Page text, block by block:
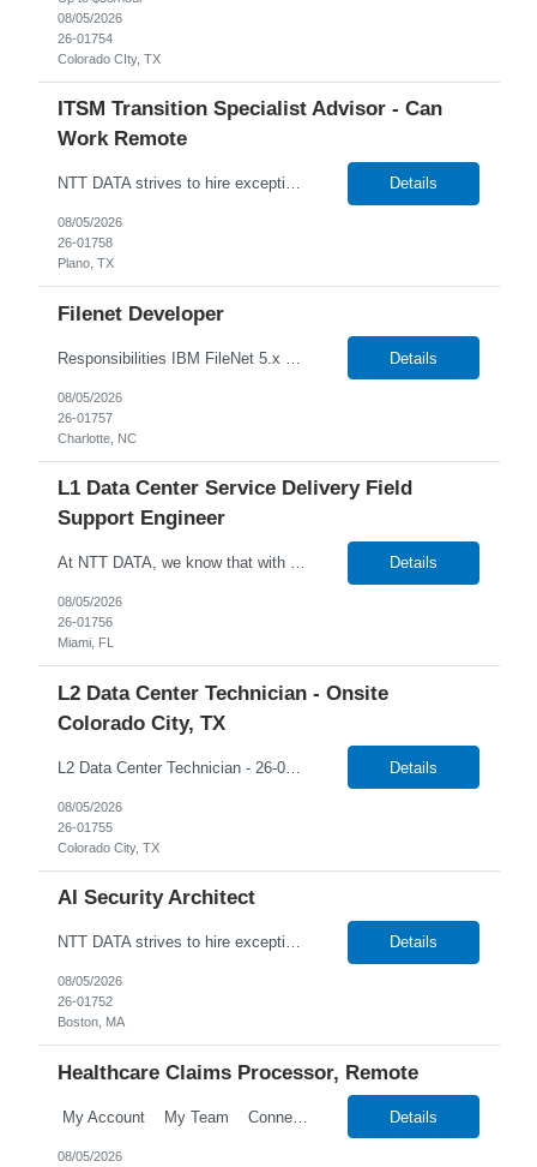
08/05/2026
26-01754
Colorado CIty, TX
ITSM Transition Specialist Advisor - Can
Work Remote
NTT DATA strives to hire exceptional, innovative and passionate individuals who want to grow with us. If you want to be part of an inclusive, adaptable, and forward-thinking organization, apply now. We are currently seeking a Transition Specialist Advisor - ITSM to join our team. Job Description: Responsible for implementing a technical and business solution that has been sold to the N... Details
08/05/2026
26-01758
Plano, TX
Filenet Developer
Details
08/05/2026
26-01757
Charlotte, NC
L1 Data Center Service Delivery Field
Support Engineer
At NTT DATA, we know that with the right people on board, anything is possible. The quality, integrity, and commitment of our employees have been key factors in our company's growth and market presence. By hiring the best people and helping them grow both professionally and personally, we ensure a bright future for NTT DATA and for the people who work here. For more than 25 years, NTT DAT... Details
08/05/2026
26-01756
Miami, FL
L2 Data Center Technician - Onsite
Colorado City, TX
L2 Data Center Technician - 26-00944 Onsite in Colorado City, TX Temp W2 Only with NTTD / No C2C NTT Data's client is currently seeking a L2 Data Centre Technician to join their team in Colorado City, Texas. We will consider anyone interested in relocating to Colorado City, TX Job Description: Lead MAC operations and ensure compliance with cabling and racking stan... Details
08/05/2026
26-01755
Colorado City, TX
AI Security Architect
NTT DATA strives to hire exceptional, innovative and passionate individuals who want to grow with us. If you want to be part of an inclusive, adaptable, and forward-thinking organization, apply now. NTT DATA's Client is currently seeking an AI Security Architect to join their team in Boston, Massachusetts (US-MA), United States (US). Job Description: AI Security Architect Le... Details
08/05/2026
26-01752
Boston, MA
Healthcare Claims Processor, Remote
My Account My Team Connect Candidate Portal Templates Process Customize Labels Financial Onboarding Talent Talent Search New Candidate Search Candidates Search Employees Candidate Hotlists Search Candidate Notes Search Attrib... Details
08/05/2026